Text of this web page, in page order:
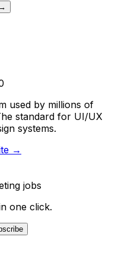
used by millions of
standard for UI/UX
systems.
→
jobs
one click.